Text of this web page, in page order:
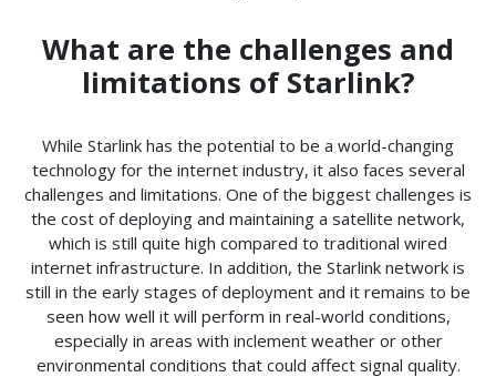
What are the challenges and
limitations of Starlink?
While Starlink has the potential to be a world-changing
technology for the internet industry, it also faces several
challenges and limitations. One of the biggest challenges is
the cost of deploying and maintaining a satellite network,
which is still quite high compared to traditional wired
internet infrastructure. In addition, the Starlink network is
still in the early stages of deployment and it remains to be
seen how well it will perform in real-world conditions,
especially in areas with inclement weather or other
environmental conditions that could affect signal quality.